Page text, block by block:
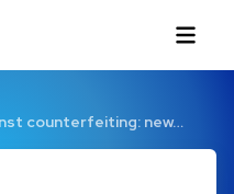
counterfeiting: new…